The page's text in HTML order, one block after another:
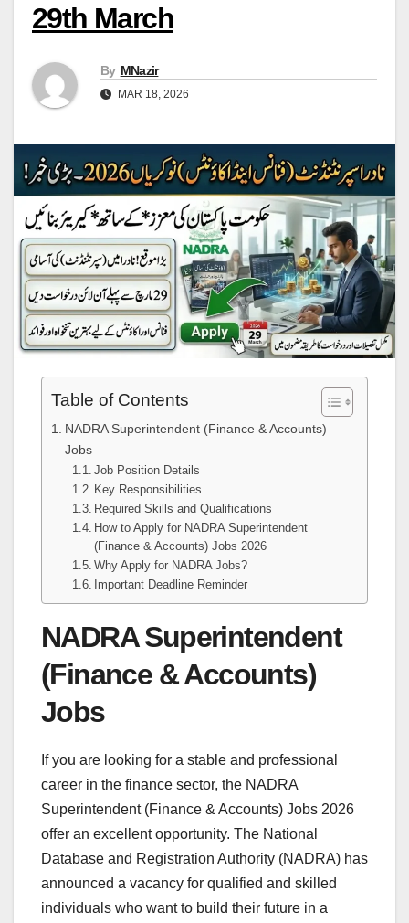
29th March
By MNazir
MAR 18, 2026
Table of Contents
NADRA Superintendent (Finance & Accounts)
Jobs
Job Position Details
Key Responsibilities
Required Skills and Qualifications
How to Apply for NADRA Superintendent
(Finance & Accounts) Jobs 2026
Why Apply for NADRA Jobs?
Important Deadline Reminder
NADRA Superintendent
(Finance & Accounts)
Jobs
If you are looking for a stable and professional
career in the finance sector, the NADRA
Superintendent (Finance & Accounts) Jobs 2026
offer an excellent opportunity. The National
Database and Registration Authority (NADRA) has
announced a vacancy for qualified and skilled
individuals who want to build their future in a